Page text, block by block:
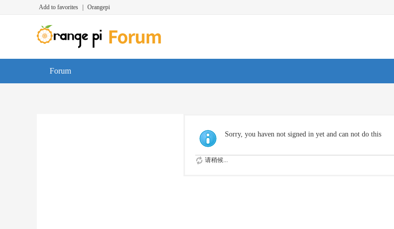
Add to favorites Orangepi
Forum
Sorry, you haven not signed in yet and can not do this
请稍候...